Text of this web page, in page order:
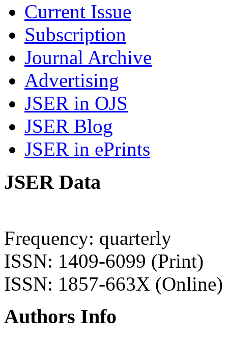
Current Issue
Subscription
Journal Archive
Advertising
JSER in OJS
JSER Blog
JSER in ePrints
JSER Data
Frequency: quarterly
ISSN: 1409-6099 (Print)
ISSN: 1857-663X (Online)
Authors Info